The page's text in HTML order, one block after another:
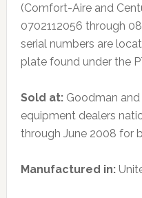
(Comfort-Aire and
0702112056 through
serial numbers are
plate found under the
Sold at:Goodman and
equipment dealers
through June 2008 for
Manufactured in: